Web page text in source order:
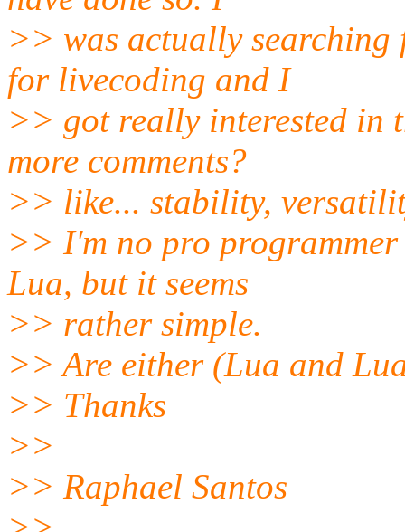
>> was actually searching
for livecoding and I
>> got really interested in
more comments?
>> like... stability,
>> I'm no pro
Lua, but it seems
>> rather simple.
>> Are either (Lua and
>> Thanks
>>
>> Raphael Santos